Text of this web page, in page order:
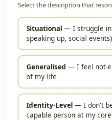
Select the description that
Situational — I struggle in
speaking up, social events)
Generalised — I feel not-
of my life
Identity-Level — I don't
capable person at my core